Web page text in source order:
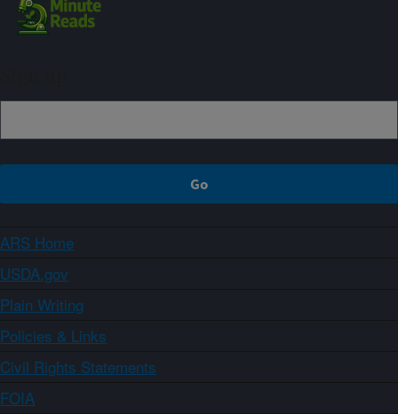
ARS Home
USDA.gov
Plain Writing
Policies & Links
Civil Rights Statements
FOIA